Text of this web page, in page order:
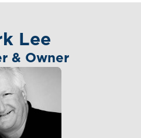
Lee
& Owner